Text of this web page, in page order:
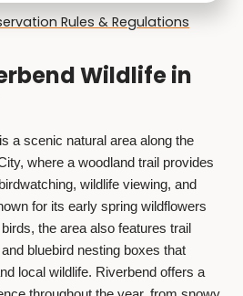
Rules & Regulations
Wildlife in
a scenic natural area along the
where a woodland trail provides
wildlife viewing, and
for its early spring wildflowers
the area also features trail
bluebird nesting boxes that
local wildlife. Riverbend offers a